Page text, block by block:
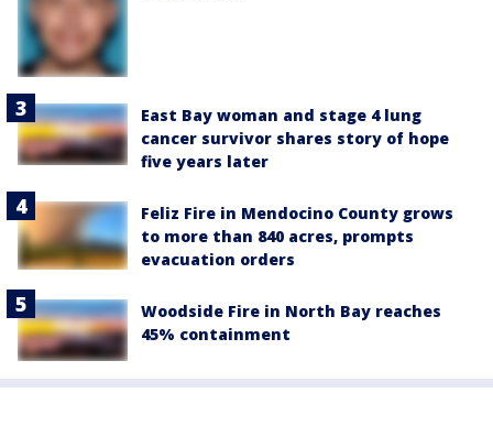
East Bay woman and stage 4 lung
cancer survivor shares story of hope
five years later
Feliz Fire in Mendocino County grows
to more than 840 acres, prompts
evacuation orders
Woodside Fire in North Bay reaches
45% containment